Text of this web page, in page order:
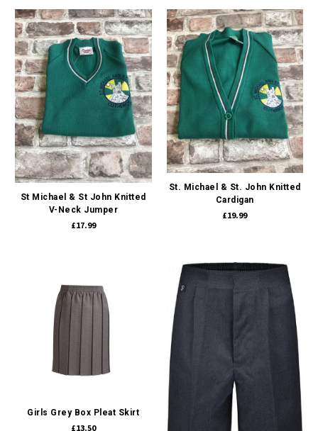
St Michael & St John Knitted
V-Neck Jumper
£17.99
St. Michael & St. John Knitted
Cardigan
£19.99
Girls Grey Box Pleat Skirt
£13.50